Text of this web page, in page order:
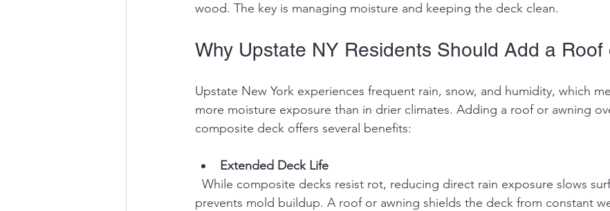
wood. The key is managing moisture and keeping the deck clean.
Why Upstate NY Residents Should Add a Roof
Upstate New York experiences frequent rain, snow, and humidity, which
more moisture exposure than in drier climates. Adding a roof or awning
composite deck offers several benefits:
Extended Deck Life
prevents mold buildup. A roof or awning shields the deck from constant